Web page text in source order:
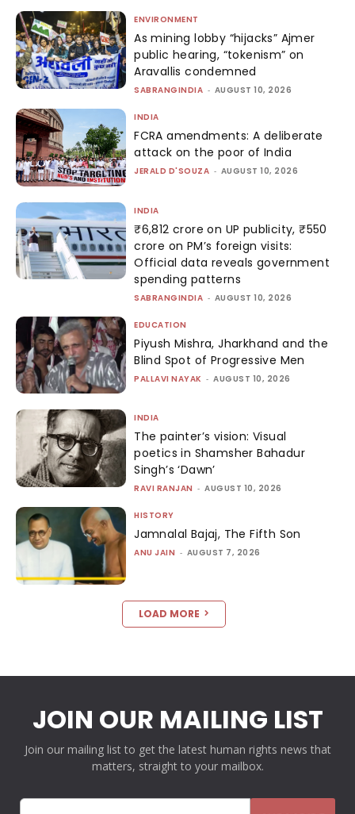
ENVIRONMENT
As mining lobby “hijacks” Ajmer
public hearing, “tokenism” on
Aravallis condemned
SABRANGINDIA - AUGUST 10, 2026
INDIA
FCRA amendments: A deliberate
attack on the poor of India
JERALD D'SOUZA - AUGUST 10, 2026
INDIA
₹6,812 crore on UP publicity, ₹550
crore on PM’s foreign visits:
Official data reveals government
spending patterns
SABRANGINDIA - AUGUST 10, 2026
EDUCATION
Piyush Mishra, Jharkhand and the
Blind Spot of Progressive Men
PALLAVI NAYAK - AUGUST 10, 2026
INDIA
The painter’s vision: Visual
poetics in Shamsher Bahadur
Singh’s ‘Dawn’
RAVI RANJAN - AUGUST 10, 2026
HISTORY
Jamnalal Bajaj, The Fifth Son
ANU JAIN - AUGUST 7, 2026
LOAD MORE
JOIN OUR MAILING LIST
Join our mailing list to get the latest human rights news that
matters, straight to your mailbox.